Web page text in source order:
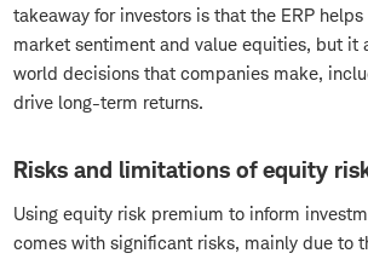
takeaway for investors is that the ERP
market sentiment and value equities, but it
world decisions that companies make,
drive long-term returns.
Risks and limitations of equity
Using equity risk premium to inform
comes with significant risks, mainly due to